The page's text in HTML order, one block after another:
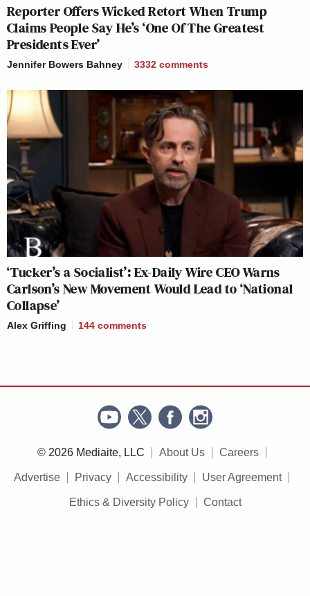
Reporter Offers Wicked Retort When Trump
Claims People Say He’s ‘One Of The Greatest
Presidents Ever’
Jennifer Bowers Bahney 3332 comments
‘Tucker’s a Socialist’: Ex-Daily Wire CEO Warns
Carlson’s New Movement Would Lead to ‘National
Collapse’
Alex Griffing 144 comments
© 2026 Mediaite, LLC About Us Careers
Advertise Privacy Accessibility User Agreement
Ethics & Diversity Policy Contact